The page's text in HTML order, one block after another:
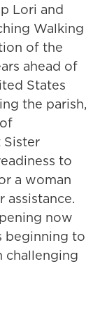
Lori and
Walking
of the
ahead of
States
the parish,
Sister
to
a woman
now
beginning to
challenging